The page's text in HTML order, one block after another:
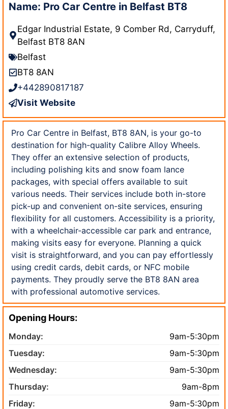
Name: Pro Car Centre in Belfast BT8
Edgar Industrial Estate, 9 Comber Rd, Carryduff,
Belfast BT8 8AN
Belfast
BT8 8AN
+442890817187
Visit Website
Pro Car Centre in Belfast, BT8 8AN, is your go-to
destination for high-quality Calibre Alloy Wheels.
They offer an extensive selection of products,
including polishing kits and snow foam lance
packages, with special offers available to suit
various needs. Their services include both in-store
pick-up and convenient on-site services, ensuring
flexibility for all customers. Accessibility is a priority,
with a wheelchair-accessible car park and entrance,
making visits easy for everyone. Planning a quick
visit is straightforward, and you can pay effortlessly
using credit cards, debit cards, or NFC mobile
payments. They proudly serve the BT8 8AN area
with professional automotive services.
Opening Hours:
Monday:
9am-5:30pm
Tuesday:
9am-5:30pm
Wednesday:
9am-5:30pm
Thursday:
9am-8pm
Friday:
9am-5:30pm